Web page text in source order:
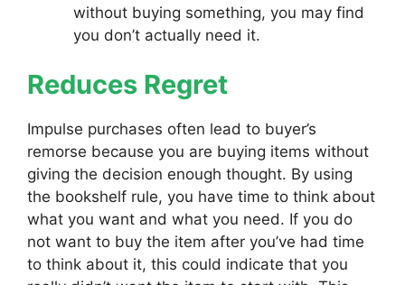
without buying something, you may find
you don’t actually need it.
Reduces Regret
Impulse purchases often lead to buyer’s
remorse because you are buying items without
giving the decision enough thought. By using
the bookshelf rule, you have time to think about
what you want and what you need. If you do
not want to buy the item after you’ve had time
to think about it, this could indicate that you